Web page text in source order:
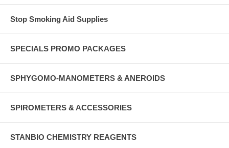
Stop Smoking Aid Supplies
SPECIALS PROMO PACKAGES
SPHYGOMO-MANOMETERS & ANEROIDS
SPIROMETERS & ACCESSORIES
STANBIO CHEMISTRY REAGENTS